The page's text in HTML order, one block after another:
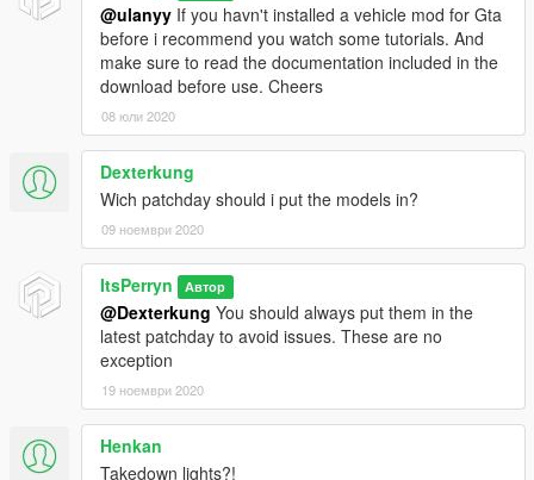
@ulanyy If you havn't installed a vehicle mod for Gta
before i recommend you watch some tutorials. And
make sure to read the documentation included in the
download before use. Cheers
08 юли 2020
Dexterkung
Wich patchday should i put the models in?
09 ноември 2020
ItsPerryn Автор
@Dexterkung You should always put them in the
latest patchday to avoid issues. These are no
exception
19 ноември 2020
Henkan
Takedown lights?!